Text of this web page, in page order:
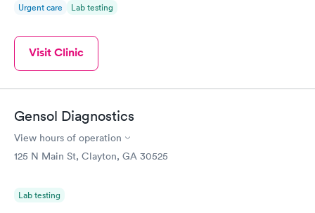
Urgent care Lab testing
Visit Clinic
Gensol Diagnostics
View hours of operation
125 N Main St, Clayton, GA 30525
Lab testing